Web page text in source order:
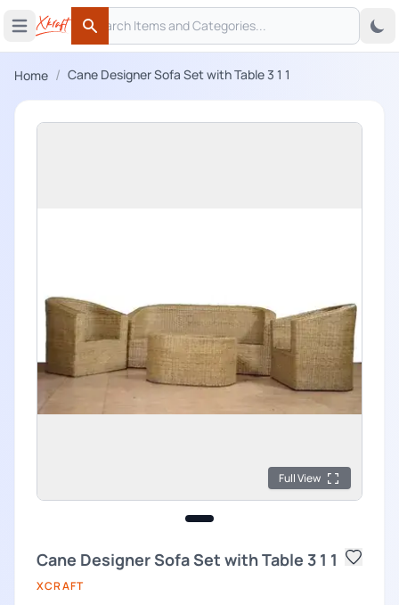
Open main menu
Search
Search
Home / Cane Designer Sofa Set with Table 3 1 1
Full View
Cane Designer Sofa Set with Table 3 1 1
XCRAFT